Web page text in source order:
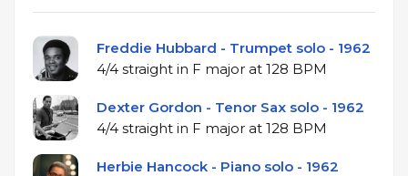
Freddie Hubbard - Trumpet solo - 1962
4/4 straight in F major at 128 BPM
Dexter Gordon - Tenor Sax solo - 1962
4/4 straight in F major at 128 BPM
Herbie Hancock - Piano solo - 1962